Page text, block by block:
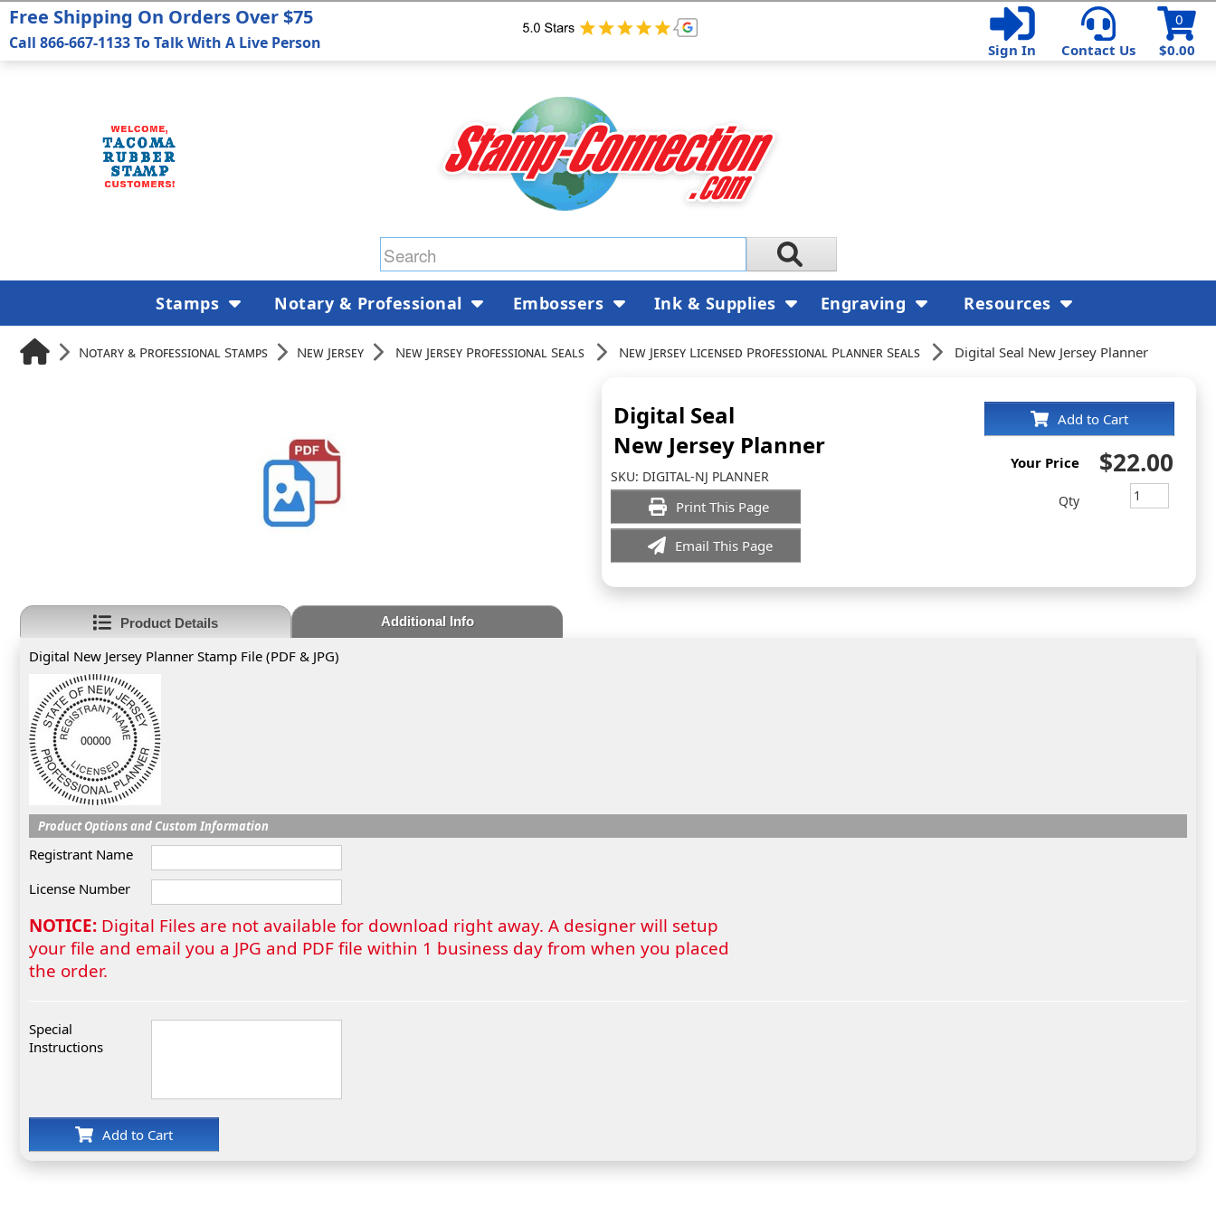
$0.00
0
Sign In
Contact Us
Notary & Professional Stamps New Jersey New Jersey Professional Seals New Jersey Licensed Professional Planner Seals Digital Seal New Jersey Planner
Digital Seal
New Jersey Planner
SKU: DIGITAL-NJ PLANNER
Print This Page
Email This Page
Add to Cart
Your Price $22.00
Qty
Product Details Additional Info
Digital New Jersey Planner Stamp File (PDF & JPG)
Product Options and Custom Information
Registrant Name
License Number
NOTICE: Digital Files are not available for download right away. A designer will setup
your file and email you a JPG and PDF file within 1 business day from when you placed
the order.
Special
Instructions
Add to Cart
Free Shipping On Orders Over $75
Call 866-667-1133 To Talk With A Live Person
Stamps Notary & Professional Embossers Ink & Supplies Engraving Resources